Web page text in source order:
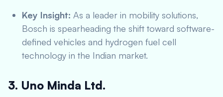
Key Insight: As a leader in mobility solutions,
Bosch is spearheading the shift toward software-
defined vehicles and hydrogen fuel cell
technology in the Indian market.
3. Uno Minda Ltd.